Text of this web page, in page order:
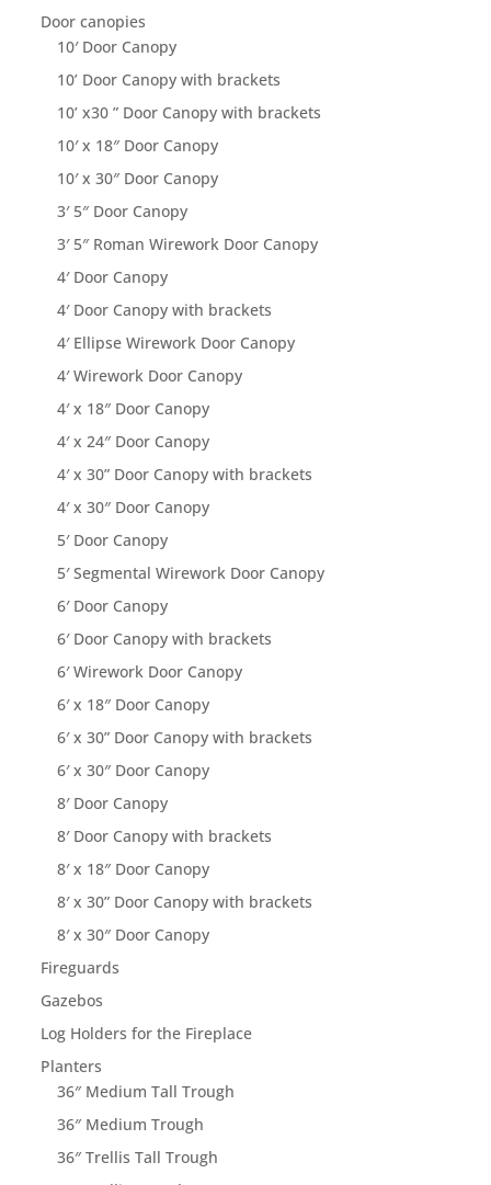
Door canopies
10′ Door Canopy
10’ Door Canopy with brackets
10’ x30 ” Door Canopy with brackets
10′ x 18″ Door Canopy
10′ x 30″ Door Canopy
3′ 5″ Door Canopy
3′ 5″ Roman Wirework Door Canopy
4′ Door Canopy
4′ Door Canopy with brackets
4′ Ellipse Wirework Door Canopy
4′ Wirework Door Canopy
4′ x 18″ Door Canopy
4′ x 24″ Door Canopy
4′ x 30” Door Canopy with brackets
4′ x 30″ Door Canopy
5′ Door Canopy
5′ Segmental Wirework Door Canopy
6′ Door Canopy
6′ Door Canopy with brackets
6′ Wirework Door Canopy
6′ x 18″ Door Canopy
6′ x 30” Door Canopy with brackets
6′ x 30″ Door Canopy
8′ Door Canopy
8′ Door Canopy with brackets
8′ x 18″ Door Canopy
8′ x 30” Door Canopy with brackets
8′ x 30″ Door Canopy
Fireguards
Gazebos
Log Holders for the Fireplace
Planters
36″ Medium Tall Trough
36″ Medium Trough
36″ Trellis Tall Trough